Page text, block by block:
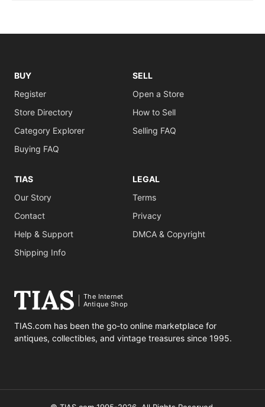
BUY
Register
Store Directory
Category Explorer
Buying FAQ
SELL
Open a Store
How to Sell
Selling FAQ
TIAS
Our Story
Contact
Help & Support
Shipping Info
LEGAL
Terms
Privacy
DMCA & Copyright
The Internet
Antique Shop
TIAS.com has been the go-to online marketplace for
antiques, collectibles, and vintage treasures since 1995.